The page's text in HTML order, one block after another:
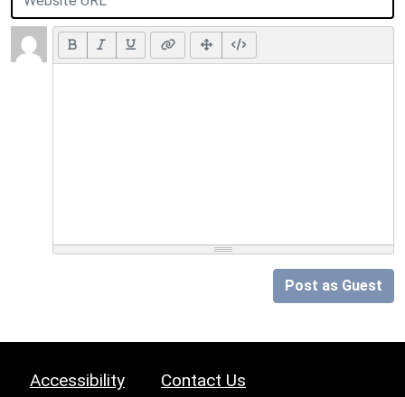
Post as Guest
Accessibility Contact Us